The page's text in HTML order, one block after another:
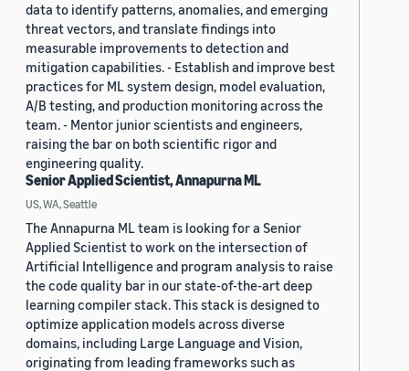
data to identify patterns, anomalies, and emerging
threat vectors, and translate findings into
measurable improvements to detection and
mitigation capabilities. - Establish and improve best
practices for ML system design, model evaluation,
A/B testing, and production monitoring across the
team. - Mentor junior scientists and engineers,
raising the bar on both scientific rigor and
engineering quality.
Senior Applied Scientist, Annapurna ML
US, WA, Seattle
The Annapurna ML team is looking for a Senior
Applied Scientist to work on the intersection of
Artificial Intelligence and program analysis to raise
the code quality bar in our state-of-the-art deep
learning compiler stack. This stack is designed to
optimize application models across diverse
domains, including Large Language and Vision,
originating from leading frameworks such as